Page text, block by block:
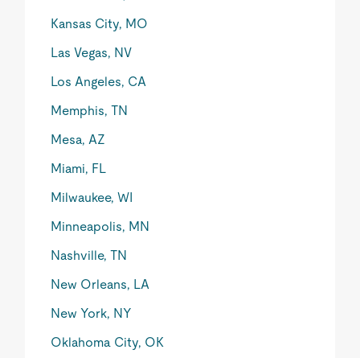
Kansas City, MO
Las Vegas, NV
Los Angeles, CA
Memphis, TN
Mesa, AZ
Miami, FL
Milwaukee, WI
Minneapolis, MN
Nashville, TN
New Orleans, LA
New York, NY
Oklahoma City, OK